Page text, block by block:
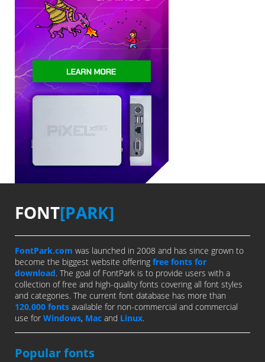
FONT[PARK]
FontPark.com was launched in 2008 and has since grown to
become the biggest website offering free fonts for
download. The goal of FontPark is to provide users with a
collection of free and high-quality fonts covering all font styles
and categories. The current font database has more than
120,000 fonts available for non-commercial and commercial
use for Windows, Mac and Linux.
Popular fonts